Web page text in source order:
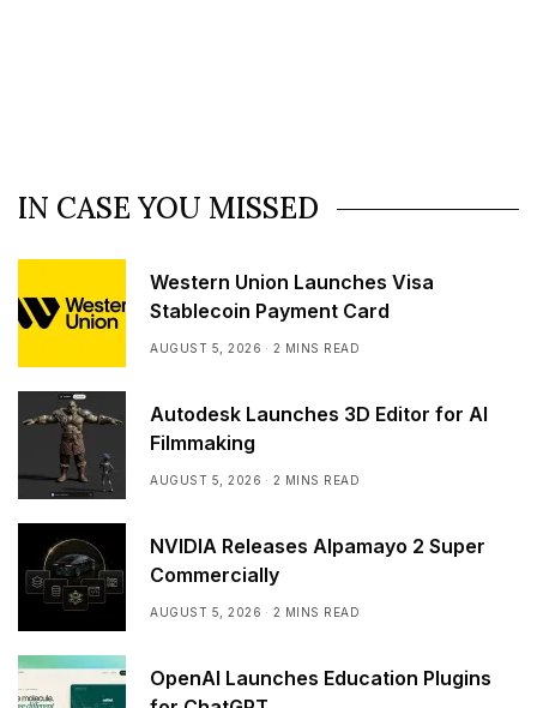
IN CASE YOU MISSED
Western Union Launches Visa
Stablecoin Payment Card
AUGUST 5, 2026 2 MINS READ
Autodesk Launches 3D Editor for AI
Filmmaking
AUGUST 5, 2026 2 MINS READ
NVIDIA Releases Alpamayo 2 Super
Commercially
AUGUST 5, 2026 2 MINS READ
OpenAI Launches Education Plugins